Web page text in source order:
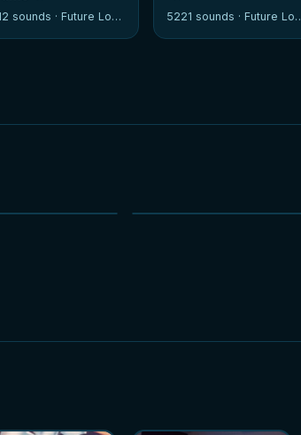
sounds ·Future Loops 5221 sounds ·Future Loops